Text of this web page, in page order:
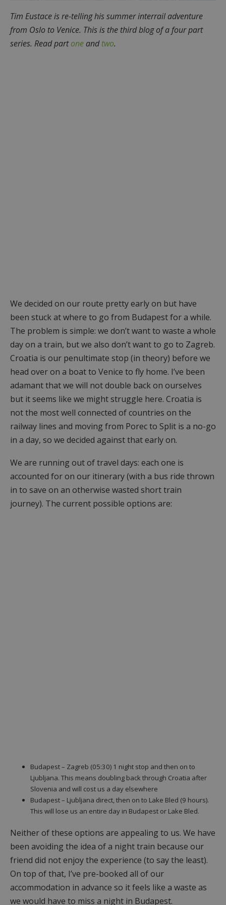
Tim Eustace is re-telling his summer interrail adventure
from Oslo to Venice. This is the third blog of a four part
series. Read partone andtwo.
We decided on our route pretty early on but have
been stuck at where to go from Budapest for a while.
The problem is simple: we don’t want to waste a whole
day on a train, but we also don’t want to go to Zagreb.
Croatia is our penultimate stop (in theory) before we
head over on a boat to Venice to fly home. I’ve been
adamant that we will not double back on ourselves
but it seems like we might struggle here. Croatia is
not the most well connected of countries on the
railway lines and moving from Porec to Split is a no-go
in a day, so we decided against that early on.
We are running out of travel days: each one is
accounted for on our itinerary (with a bus ride thrown
in to save on an otherwise wasted short train
journey). The current possible options are:
Budapest – Zagreb (05:30) 1 night stop and then on to
Ljubljana. This means doubling back through Croatia after
Slovenia and will cost us a day elsewhere
Budapest – Ljubljana direct, then on to Lake Bled (9 hours).
This will lose us an entire day in Budapest or Lake Bled.
Neither of these options are appealing to us. We have
been avoiding the idea of a night train because our
friend did not enjoy the experience (to say the least).
On top of that, I’ve pre-booked all of our
accommodation in advance so it feels like a waste as
we would have to miss a night in Budapest.